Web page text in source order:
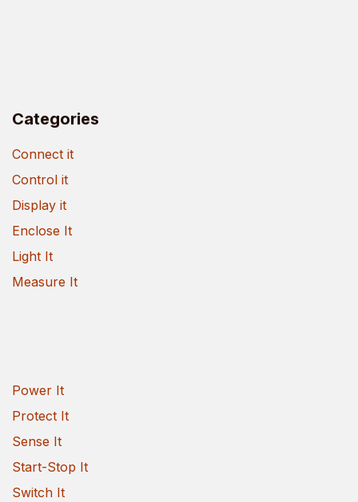
Categories
Connect it
Control it
Display it
Enclose It
Light It
Measure It
Power It
Protect It
Sense It
Start-Stop It
Switch It